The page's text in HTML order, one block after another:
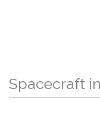
Spacecraft